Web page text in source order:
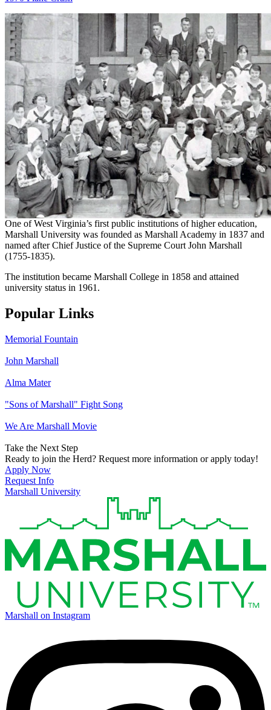
One of West Virginia’s first public institutions of higher education,
Marshall University was founded as Marshall Academy in 1837 and
named after Chief Justice of the Supreme Court John Marshall
(1755-1835).
The institution became Marshall College in 1858 and attained
university status in 1961.
Popular Links
Memorial Fountain
John Marshall
Alma Mater
"Sons of Marshall" Fight Song
We Are Marshall Movie
Take the Next Step
Ready to join the Herd? Request more information or apply today!
Apply Now
Request Info
Marshall University
Marshall on Instagram